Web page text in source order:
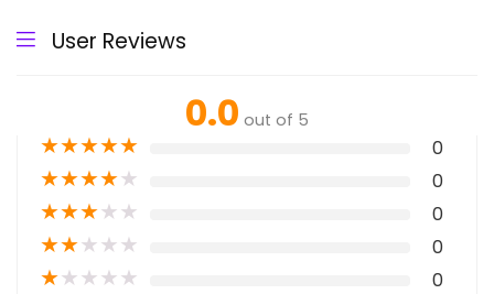
User Reviews
0.0 out of 5
★★★★★ 0
★★★★★ 0
★★★★★ 0
★★★★★ 0
★★★★★ 0